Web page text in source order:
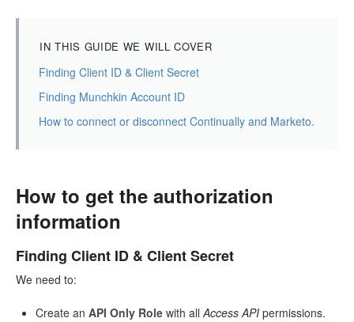
IN THIS GUIDE WE WILL COVER
Finding Client ID & Client Secret
Finding Munchkin Account ID
How to connect or disconnect Continually and Marketo.
How to get the authorization
information
Finding Client ID & Client Secret
We need to:
Create an API Only Role with allAccess API permissions.